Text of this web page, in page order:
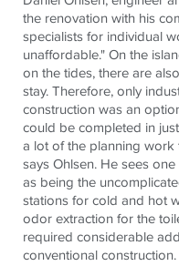
the renovation with his
specialists for individual
unaffordable." On the
on the tides, there are
stay. Therefore, only
construction was an
could be completed in
a lot of the planning work
says Ohlsen. He sees
as being the
stations for cold and hot
odor extraction for the
required considerable
conventional construction.